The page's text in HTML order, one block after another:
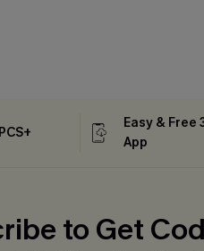
Easy & Free
App
to Get